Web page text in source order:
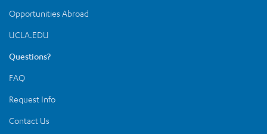
Opportunities Abroad
UCLA.EDU
Questions?
FAQ
Request Info
Contact Us